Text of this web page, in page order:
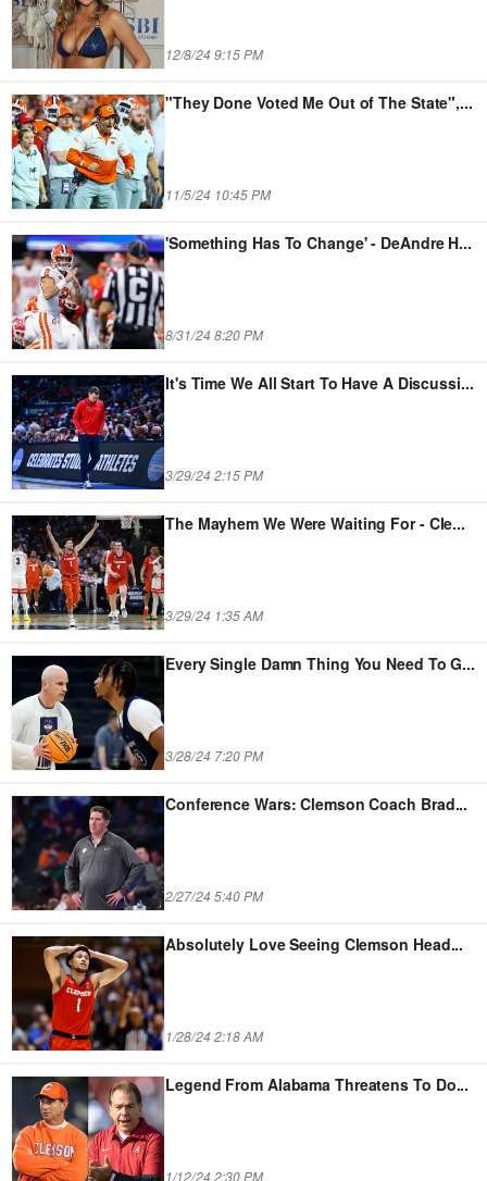
12/8/24 9:15 PM
"They Done Voted Me Out of The State",...
11/5/24 10:45 PM
'Something Has To Change' - DeAndre H...
8/31/24 8:20 PM
It's Time We All Start To Have A Discussi...
3/29/24 2:15 PM
The Mayhem We Were Waiting For - Cle...
3/29/24 1:35 AM
Every Single Damn Thing You Need To G...
3/28/24 7:20 PM
Conference Wars: Clemson Coach Brad...
2/27/24 5:40 PM
Absolutely Love Seeing Clemson Head...
1/28/24 2:18 AM
Legend From Alabama Threatens To Do...
1/12/24 2:30 PM